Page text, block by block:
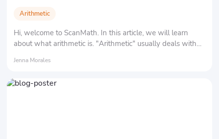
Arithmetic
Hi, welcome to ScanMath. In this article, we will learn
about what arithmetic is. "Arithmetic" usually deals with
basic mathematical operations: addition, subtraction,
Jenna Morales